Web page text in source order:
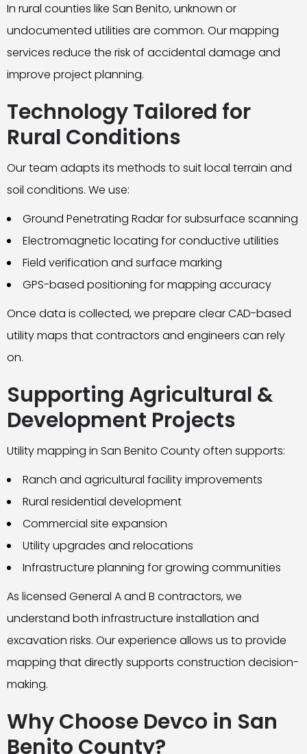
In rural counties like San Benito, unknown or
undocumented utilities are common. Our mapping
services reduce the risk of accidental damage and
improve project planning.
Technology Tailored for
Rural Conditions
Our team adapts its methods to suit local terrain and
soil conditions. We use:
Ground Penetrating Radar for subsurface scanning
Electromagnetic locating for conductive utilities
Field verification and surface marking
GPS-based positioning for mapping accuracy
Once data is collected, we prepare clear CAD-based
utility maps that contractors and engineers can rely
on.
Supporting Agricultural &
Development Projects
Utility mapping in San Benito County often supports:
Ranch and agricultural facility improvements
Rural residential development
Commercial site expansion
Utility upgrades and relocations
Infrastructure planning for growing communities
As licensed General A and B contractors, we
understand both infrastructure installation and
excavation risks. Our experience allows us to provide
mapping that directly supports construction decision-
making.
Why Choose Devco in San
Benito County?